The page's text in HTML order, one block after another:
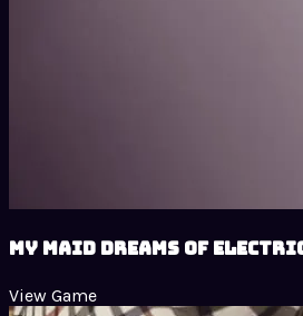
My Maid Dreams of Electric
View Game